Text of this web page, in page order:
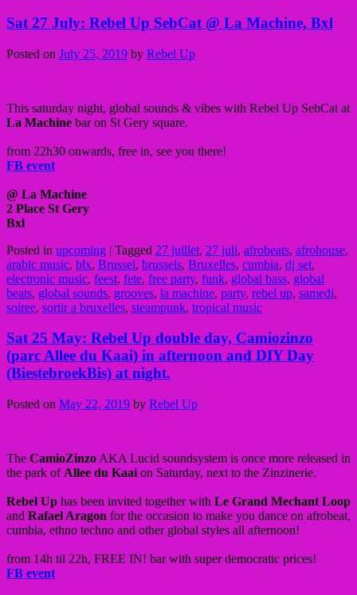
Sat 27 July: Rebel Up SebCat @ La Machine, Bxl
Posted on July 25, 2019 by Rebel Up
This saturday night, global sounds & vibes with Rebel Up SebCat at
La Machine bar on St Gery square.
from 22h30 onwards, free in, see you there!
FB event
@ La Machine
2 Place St Gery
Bxl
Posted in upcoming | Tagged 27 juillet, 27 juli, afrobeats, afrohouse,
arabic music, blx, Brussel, brussels, Bruxelles, cumbia, dj set,
electronic music, feest, fete, free party, funk, global bass, global
beats, global sounds, grooves, la machine, party, rebel up, samedi,
soiree, sortir a bruxelles, steampunk, tropical music
Sat 25 May: Rebel Up double day, Camiozinzo
(parc Allee du Kaai) in afternoon and DIY Day
(BiestebroekBis) at night.
Posted on May 22, 2019 by Rebel Up
The CamioZinzo AKA Lucid soundsystem is once more released in
the park of Allee du Kaai on Saturday, next to the Zinzinerie.
Rebel Up has been invited together with Le Grand Mechant Loop
and Rafael Aragon for the occasion to make you dance on afrobeat,
cumbia, ethno techno and other global styles all afternoon!
from 14h til 22h, FREE IN! bar with super democratic prices!
FB event